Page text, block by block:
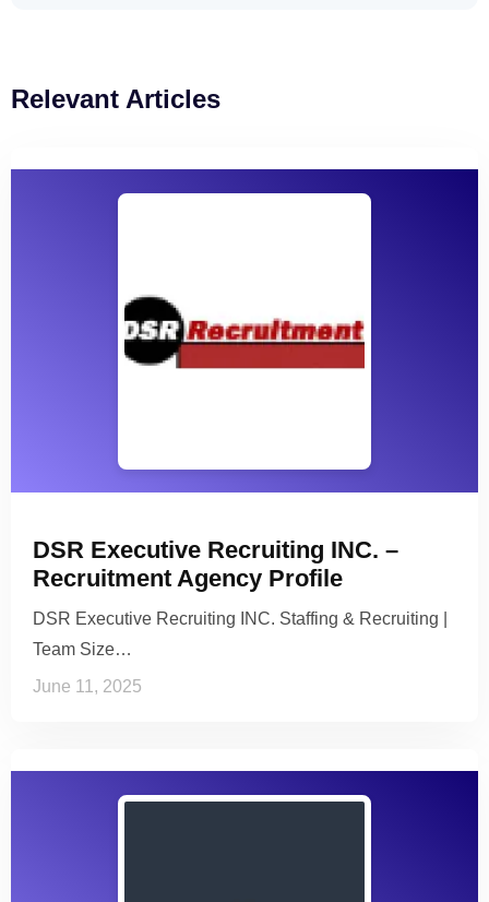
Relevant Articles
DSR Executive Recruiting INC. –
Recruitment Agency Profile
DSR Executive Recruiting INC. Staffing & Recruiting |
Team Size…
June 11, 2025